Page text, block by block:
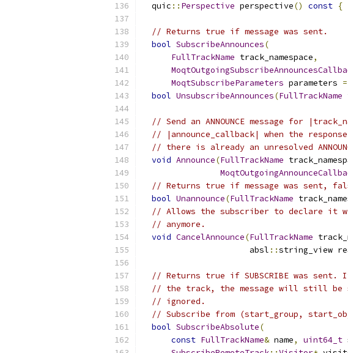
  quic
:: Perspective perspective() const {
// Returns true if message was sent.
bool SubscribeAnnounces(
FullTrackName track_namespace,
MoqtSubscribeParameters parameters =
bool UnsubscribeAnnounces(FullTrackName
// Send an ANNOUNCE message for
// |announce_callback| when the
// there is already an unresolved
void Announce(FullTrackName
// Returns true if message was sent,
bool Unannounce(FullTrackName
// Allows the subscriber to declare it
// anymore.
void CancelAnnounce(FullTrackName
                      absl
::string_view
// Returns true if SUBSCRIBE was
// the track, the message will still be
// ignored.
// Subscribe from (start_group,
bool SubscribeAbsolute(
const FullTrackName& name, uint64_t